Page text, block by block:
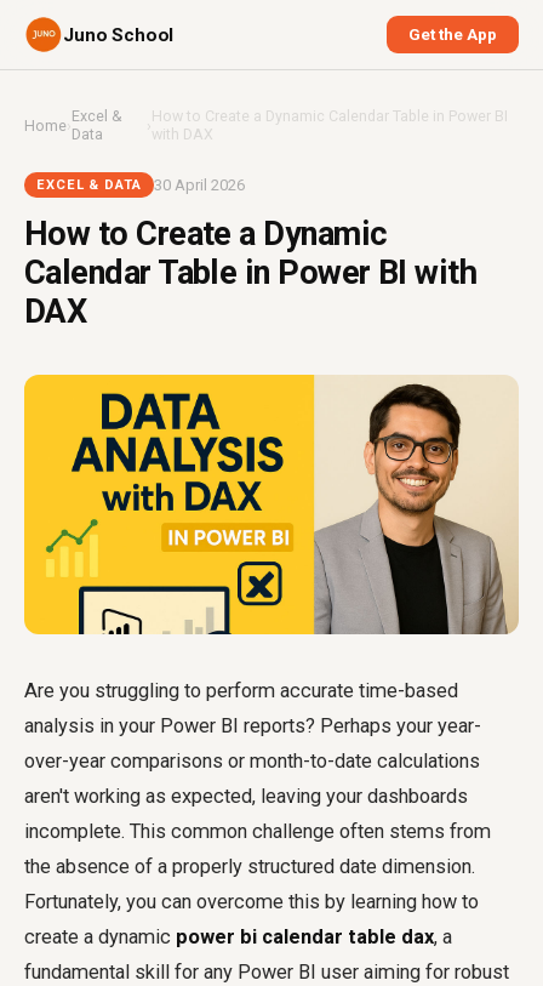
Juno School Get the App
Home›Excel &
Data
›How to Create a Dynamic Calendar Table in Power BI
with DAX
EXCEL & DATA 30 April 2026
How to Create a Dynamic
Calendar Table in Power BI with
DAX
Are you struggling to perform accurate time-based
analysis in your Power BI reports? Perhaps your year-
over-year comparisons or month-to-date calculations
aren't working as expected, leaving your dashboards
incomplete. This common challenge often stems from
the absence of a properly structured date dimension.
Fortunately, you can overcome this by learning how to
create a dynamic power bi calendar table dax, a
fundamental skill for any Power BI user aiming for robust